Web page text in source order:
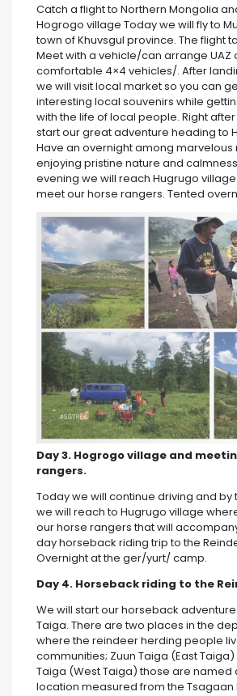
Catch a flight to Northern Mongolia
Hogrogo village Today we will fly to
town of Khuvsgul province. The flight
Meet with a vehicle/can arrange UAZ
comfortable 4×4 vehicles/. After
we will visit local market so you can
interesting local souvenirs while
with the life of local people. Right
start our great adventure heading to
Have an overnight among marvelous
enjoying pristine nature and
evening we will reach Hugrugo
meet our horse rangers. Tented
Day 3. Hogrogo village and
rangers.
Today we will continue driving and by
we will reach to Hugrugo village
our horse rangers that will
day horseback riding trip to the
Overnight at the ger/yurt/ camp.
Day 4. Horseback riding to the
We will start our horseback
Taiga. There are two places in the
where the reindeer herding people
communities; Zuun Taiga (East
Taiga (West Taiga) those are named
location measured from the Tsagaan